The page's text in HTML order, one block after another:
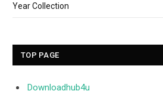
Year Collection
TOP PAGE
Downloadhub4u